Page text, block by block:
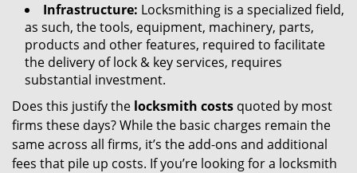
Infrastructure: Locksmithing is a specialized field,
as such, the tools, equipment, machinery, parts,
products and other features, required to facilitate
the delivery of lock & key services, requires
substantial investment.
Does this justify the locksmith costs quoted by most
firms these days? While the basic charges remain the
same across all firms, it’s the add-ons and additional
fees that pile up costs. If you’re looking for a locksmith